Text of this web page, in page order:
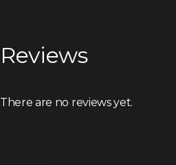
Reviews
There are no reviews yet.